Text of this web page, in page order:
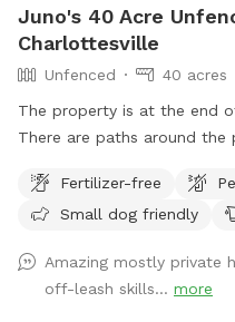
Juno's 40 Acre
Charlottesville
Unfenced
40 acres
The property is at the end
There are paths around
for running off leash.
Fertilizer-free
Small dog friendly
Amazing mostly private
off-leash skills... more